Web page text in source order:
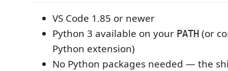
VS Code 1.85 or newer
Python 3 available on your PATH (or
Python extension)
No Python packages needed — the